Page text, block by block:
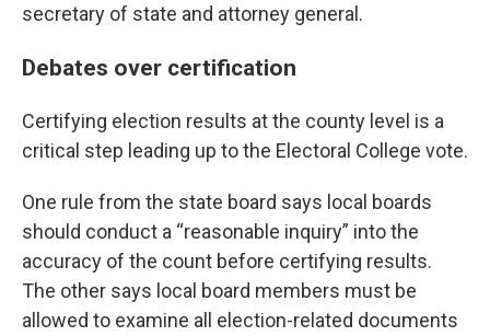
secretary of state and attorney general.
Debates over certification
Certifying election results at the county level is a
critical step leading up to the Electoral College vote.
One rule from the state board says local boards
should conduct a “reasonable inquiry” into the
accuracy of the count before certifying results.
The other says local board members must be
allowed to examine all election-related documents